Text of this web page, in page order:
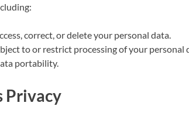
correct, or delete your personal data.
to or restrict processing of your personal
portability.
Privacy